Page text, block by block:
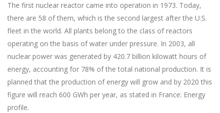
The first nuclear reactor came into operation in 1973. Today,
there are 58 of them, which is the second largest after the U.S.
fleet in the world. All plants belong to the class of reactors
operating on the basis of water under pressure. In 2003, all
nuclear power was generated by 420.7 billion kilowatt hours of
energy, accounting for 78% of the total national production. It is
planned that the production of energy will grow and by 2020 this
figure will reach 600 GWh per year, as stated in France: Energy
profile.